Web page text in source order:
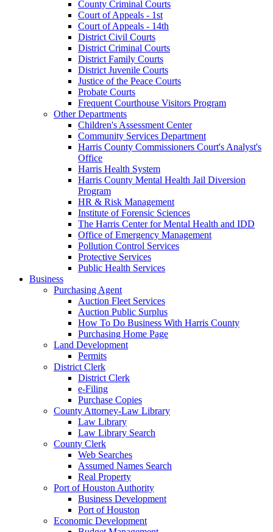
County Criminal Courts
Court of Appeals - 1st
Court of Appeals - 14th
District Civil Courts
District Criminal Courts
District Family Courts
District Juvenile Courts
Justice of the Peace Courts
Probate Courts
Frequent Courthouse Visitors Program
Other Departments
Children's Assessment Center
Community Services Department
Harris County Commissioners Court's Analyst's
Office
Harris Health System
Harris County Mental Health Jail Diversion
Program
HR & Risk Management
Institute of Forensic Sciences
The Harris Center for Mental Health and IDD
Office of Emergency Management
Pollution Control Services
Protective Services
Public Health Services
Business
Purchasing Agent
Auction Fleet Services
Auction Public Surplus
How To Do Business With Harris County
Purchasing Home Page
Land Development
Permits
District Clerk
District Clerk
e-Filing
Purchase Copies
County Attorney-Law Library
Law Library
Law Library Search
County Clerk
Web Searches
Assumed Names Search
Real Property
Port of Houston Authority
Business Development
Port of Houston
Economic Development